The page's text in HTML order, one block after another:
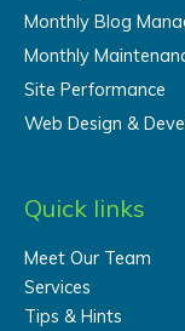
Monthly Blog
Monthly
Site Performance
Web Design &
Quick links
Meet Our Team
Services
Tips & Hints